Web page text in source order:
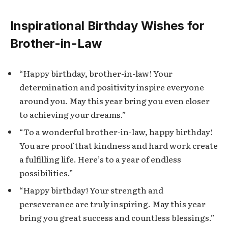
Inspirational Birthday Wishes for
Brother-in-Law
“Happy birthday, brother-in-law! Your
determination and positivity inspire everyone
around you. May this year bring you even closer
to achieving your dreams.”
“To a wonderful brother-in-law, happy birthday!
You are proof that kindness and hard work create
a fulfilling life. Here’s to a year of endless
possibilities.”
“Happy birthday! Your strength and
perseverance are truly inspiring. May this year
bring you great success and countless blessings.”